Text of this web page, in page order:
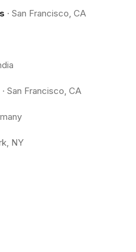
· San Francisco, CA
· San Francisco, CA
NY